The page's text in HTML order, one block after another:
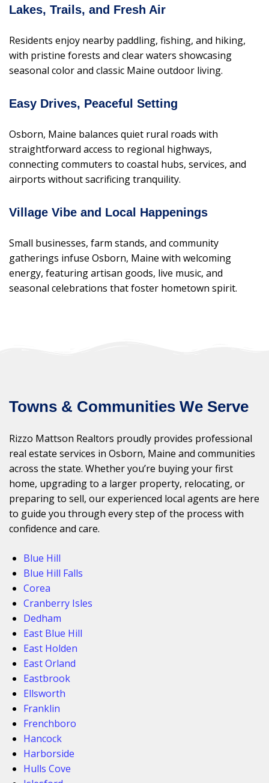
Lakes, Trails, and Fresh Air
Residents enjoy nearby paddling, fishing, and hiking,
with pristine forests and clear waters showcasing
seasonal color and classic Maine outdoor living.
Easy Drives, Peaceful Setting
Osborn, Maine balances quiet rural roads with
straightforward access to regional highways,
connecting commuters to coastal hubs, services, and
airports without sacrificing tranquility.
Village Vibe and Local Happenings
Small businesses, farm stands, and community
gatherings infuse Osborn, Maine with welcoming
energy, featuring artisan goods, live music, and
seasonal celebrations that foster hometown spirit.
Towns & Communities We Serve
Rizzo Mattson Realtors proudly provides professional
real estate services in Osborn, Maine and communities
across the state. Whether you’re buying your first
home, upgrading to a larger property, relocating, or
preparing to sell, our experienced local agents are here
to guide you through every step of the process with
confidence and care.
Blue Hill
Blue Hill Falls
Corea
Cranberry Isles
Dedham
East Blue Hill
East Holden
East Orland
Eastbrook
Ellsworth
Franklin
Frenchboro
Hancock
Harborside
Hulls Cove